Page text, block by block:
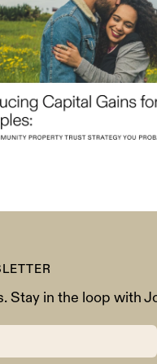
Stay in the loop with